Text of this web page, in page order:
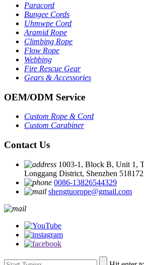
Paracord
Bungee Cords
Uhmwpe Cord
Aramid Rope
Climbing Rope
Flow Rope
Webbing
Fire Rescue Gear
Gears & Accessories
OEM/ODM Service
Custom Rope &Cord
Custom Carabiner
Contact Us
1003-1, Block B, Unit 1,
Longgang District, Shenzhen
0086-13826544329
shengtuorope@gmail.com